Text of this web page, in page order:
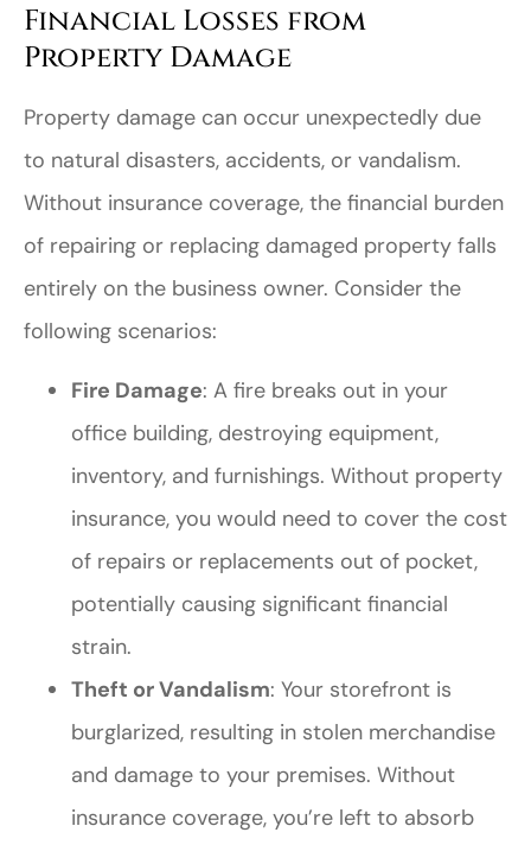
Financial Losses from
Property Damage
Property damage can occur unexpectedly due
to natural disasters, accidents, or vandalism.
Without insurance coverage, the financial burden
of repairing or replacing damaged property falls
entirely on the business owner. Consider the
following scenarios:
Fire Damage: A fire breaks out in your
office building, destroying equipment,
inventory, and furnishings. Without property
insurance, you would need to cover the cost
of repairs or replacements out of pocket,
potentially causing significant financial
strain.
Theft or Vandalism: Your storefront is
burglarized, resulting in stolen merchandise
and damage to your premises. Without
insurance coverage, you’re left to absorb